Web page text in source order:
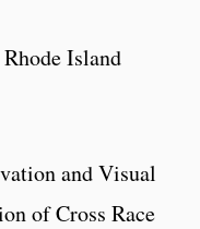
Island
and Visual
of Cross Race